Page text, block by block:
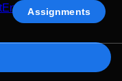
Assignments
Enterprise AIContact